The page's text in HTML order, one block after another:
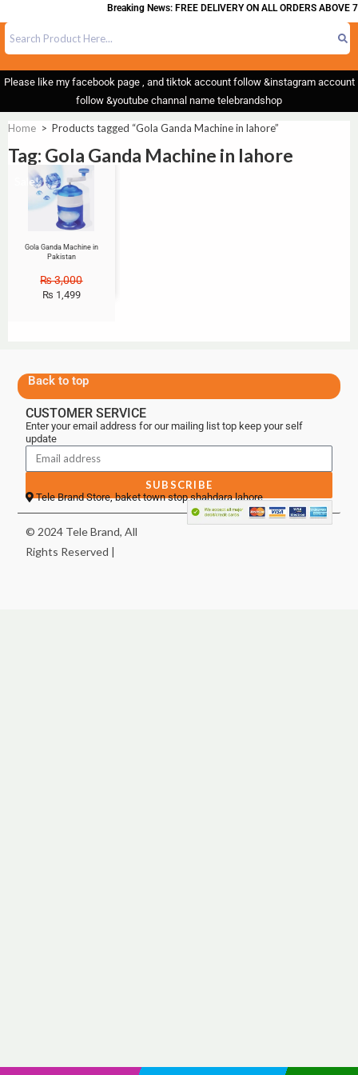
Breaking News: FREE DELIVERY ON ALL ORDERS ABOVE
Please like my facebook page , and tiktok account follow &instagram account
follow &youtube channal name telebrandshop
Home > Products tagged “Gola Ganda Machine in lahore”
Tag: Gola Ganda Machine in lahore
Sale!
Gola Ganda Machine in
Pakistan
₨3,000
₨ 1,499
Back to top
CUSTOMER SERVICE
Enter your email address for our mailing list top keep your self
update
SUBSCRIBE
Tele Brand Store, baket town stop shahdara lahore
© 2024 Tele Brand, All
Rights Reserved |